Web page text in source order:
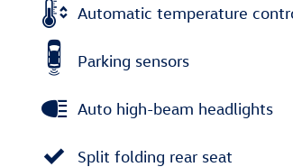
Automatic temperature
Parking sensors
Auto high-beam headlights
Split folding rear seat